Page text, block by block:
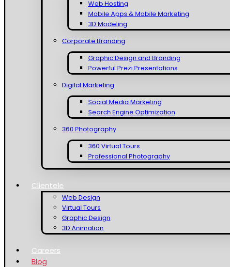
Web Hosting
Mobile Apps & Mobile Marketing
3D Modeling
Corporate Branding
Graphic Design and Branding
Powerful Prezi Presentations
Digital Marketing
Social Media Marketing
Search Engine Optimization
360 Photography
360 Virtual Tours
Professional Photography
Clientele
Web Design
Virtual Tours
Graphic Design
3D Animation
Careers
Blog